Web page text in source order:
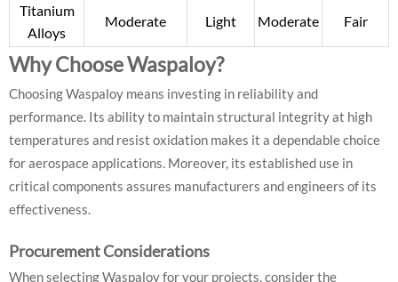
Titanium
Alloys
Moderate Light Moderate Fair
Why Choose Waspaloy?
Choosing Waspaloy means investing in reliability and
performance. Its ability to maintain structural integrity at high
temperatures and resist oxidation makes it a dependable choice
for aerospace applications. Moreover, its established use in
critical components assures manufacturers and engineers of its
effectiveness.
Procurement Considerations
When selecting Waspaloy for your projects, consider the